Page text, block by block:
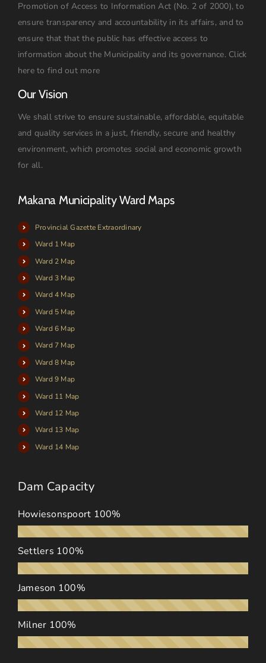
Promotion of Access to Information Act (No. 2 of 2000), to
ensure transparency and accountability in its affairs, and to
ensure that that the public has effective access to
information about the Municipality and its governance. Click
here to find out more
Our Vision
We shall strive to ensure sustainable, affordable, equitable
and quality services in a just, friendly, secure and healthy
environment, which promotes social and economic growth
for all.
Makana Municipality Ward Maps
Provincial Gazette Extraordinary
Ward 1 Map
Ward 2 Map
Ward 3 Map
Ward 4 Map
Ward 5 Map
Ward 6 Map
Ward 7 Map
Ward 8 Map
Ward 9 Map
Ward 11 Map
Ward 12 Map
Ward 13 Map
Ward 14 Map
Dam Capacity
Howiesonspoort 100%
Settlers 100%
Jameson 100%
Milner 100%